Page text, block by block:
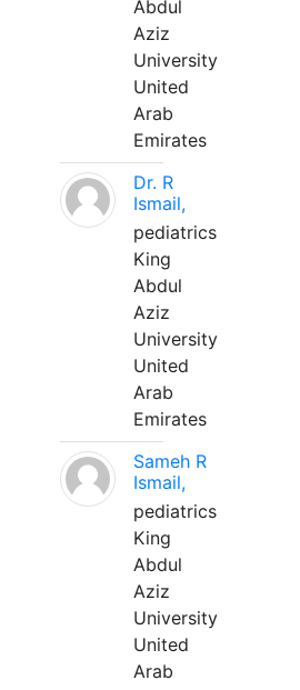
Abdul
Aziz
University
United
Arab
Emirates
Dr. R
Ismail,
pediatrics
King
Abdul
Aziz
University
United
Arab
Emirates
Sameh R
Ismail,
pediatrics
King
Abdul
Aziz
University
United
Arab